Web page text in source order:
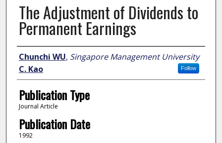
The Adjustment of Dividends to
Permanent Earnings
Author
Chunchi WU, Singapore Management University
Follow
C. Kao
Publication Type
Journal Article
Publication Date
1992